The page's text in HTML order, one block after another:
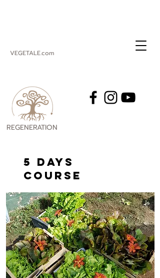
VEGETALE.com
REGENERATION
5 DAYS
course